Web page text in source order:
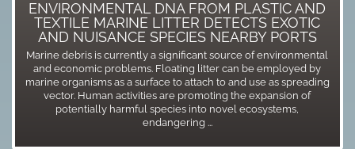
ENVIRONMENTAL DNA FROM PLASTIC AND
TEXTILE MARINE LITTER DETECTS EXOTIC
AND NUISANCE SPECIES NEARBY PORTS
Marine debris is currently a significant source of environmental
and economic problems. Floating litter can be employed by
marine organisms as a surface to attach to and use as spreading
vector. Human activities are promoting the expansion of
potentially harmful species into novel ecosystems,
endangering ...